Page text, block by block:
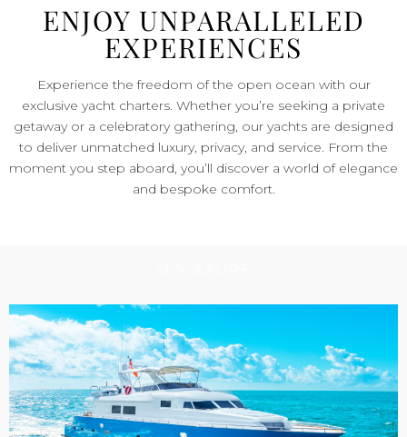
ENJOY UNPARALLELED
EXPERIENCES
Experience the freedom of the open ocean with our
exclusive yacht charters. Whether you’re seeking a private
getaway or a celebratory gathering, our yachts are designed
to deliver unmatched luxury, privacy, and service. From the
moment you step aboard, you’ll discover a world of elegance
and bespoke comfort.